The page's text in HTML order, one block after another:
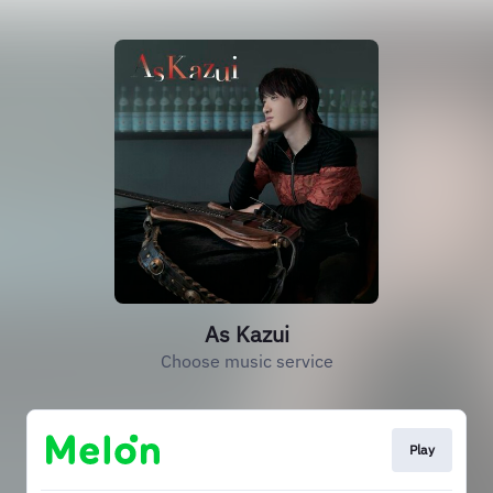
As Kazui
Choose music service
Play